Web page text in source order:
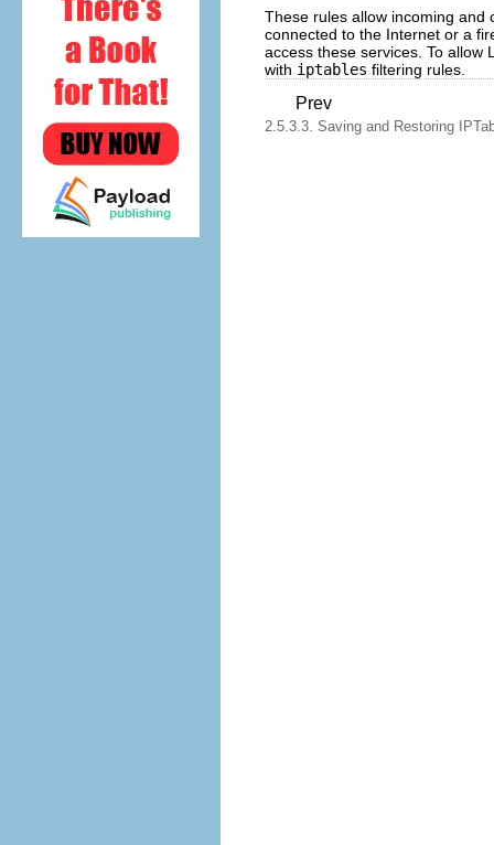
These rules allow incoming and
connected to the Internet or a
access these services. To
with iptables filtering rules.
Prev
2.5.3.3. Saving and Restoring